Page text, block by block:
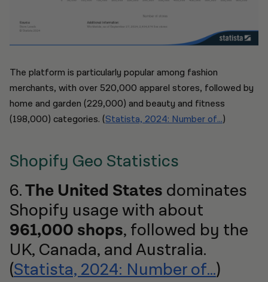
The platform is particularly popular among fashion
merchants, with over 520,000 apparel stores, followed by
home and garden (229,000) and beauty and fitness
(198,000) categories. (Statista, 2024: Number of...)
Shopify Geo Statistics
6.The United States dominates
Shopify usage with about
961,000 shops, followed by the
UK, Canada, and Australia.
(Statista, 2024: Number of...)